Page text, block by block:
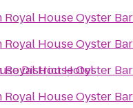
District Hotel
Royal House Oyster Bar
Royal House Oyster Bar
Royal House Oyster Bar
Royal House Oyster Bar